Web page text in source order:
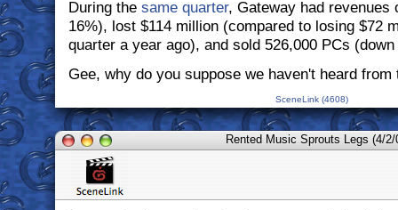
During the same quarter, Gateway had revenues
16%), lost $114 million (compared to losing $72
quarter a year ago), and sold 526,000 PCs
Gee, why do you suppose we haven't heard
SceneLink (4608)
Rented Music Sprouts Legs (4/2/